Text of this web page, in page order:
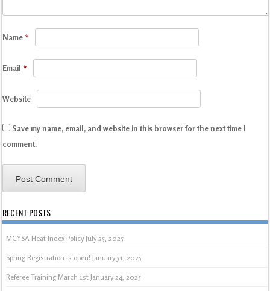
Name*
Email*
Website
Save my name, email, and website in this browser for the next time I
comment.
RECENT POSTS
MCYSA Heat Index Policy July 25, 2025
Spring Registration is open! January 31, 2025
Referee Training March 1st January 24, 2025